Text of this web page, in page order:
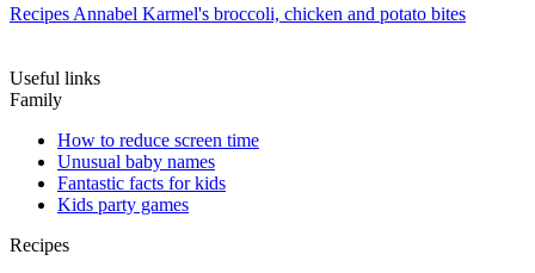
RecipesAnnabel Karmel's broccoli, chicken and potato bites
Useful links
Family
How to reduce screen time
Unusual baby names
Fantastic facts for kids
Kids party games
Recipes